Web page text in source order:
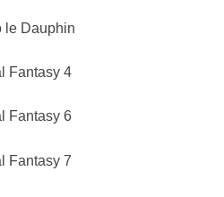
le Dauphin
Fantasy 4
Fantasy 6
Fantasy 7